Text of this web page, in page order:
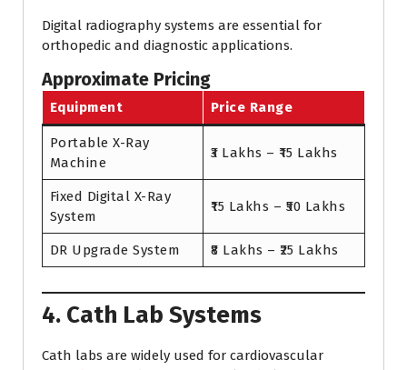
Digital radiography systems are essential for
orthopedic and diagnostic applications.
Approximate Pricing
Equipment Price Range
Portable X-Ray
Machine
₹3 Lakhs – ₹15 Lakhs
Fixed Digital X-Ray
System
₹15 Lakhs – ₹50 Lakhs
DR Upgrade System ₹8 Lakhs – ₹25 Lakhs
4. Cath Lab Systems
Cath labs are widely used for cardiovascular